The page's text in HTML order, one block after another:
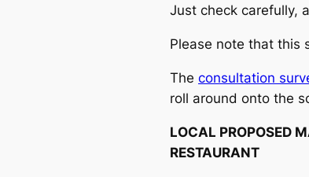
Just check carefully,
Please note that this
The consultation
roll around onto the
LOCAL PROPOSED
RESTAURANT